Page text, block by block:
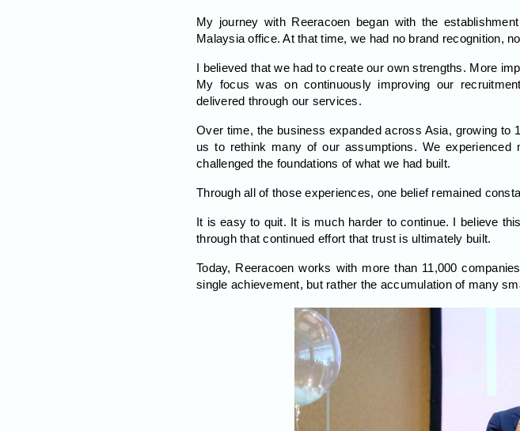
My journey with Reeracoen began with the
Malaysia office. At that time, we had no brand recognition,
I believed that we had to create our own strengths. More
My focus was on continuously improving our
delivered through our services.
Over time, the business expanded across Asia, growing
us to rethink many of our assumptions. We
challenged the foundations of what we had built.
Through all of those experiences, one belief remained
It is easy to quit. It is much harder to continue. I believe
through that continued effort that trust is ultimately built.
Today, Reeracoen works with more than 11,000
single achievement, but rather the accumulation of many